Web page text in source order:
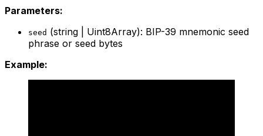
Parameters:
seed (string | Uint8Array): BIP-39 mnemonic seed
phrase or seed bytes
Example: